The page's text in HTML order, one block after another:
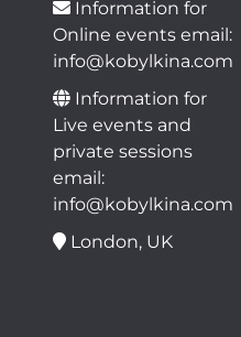
Information for
Online events email:
info@kobylkina.com
Information for
Live events and
private sessions
email:
info@kobylkina.com
London, UK